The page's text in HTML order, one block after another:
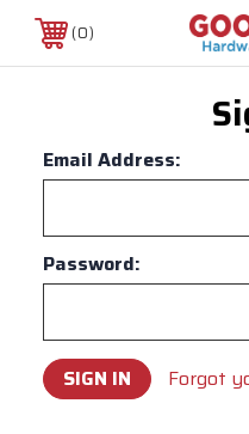
0
Email Address:
Password:
Forgot